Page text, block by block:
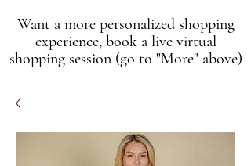
Want a more personalized shopping
experience, book a live virtual
shopping session (go to "More" above)